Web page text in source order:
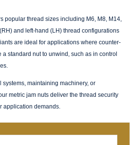
popular thread sizes including M6, M8, M14,
and left-hand (LH) thread configurations
are ideal for applications where counter-
standard nut to unwind, such as in control
maintaining machinery, or
metric jam nuts deliver the thread security
application demands.